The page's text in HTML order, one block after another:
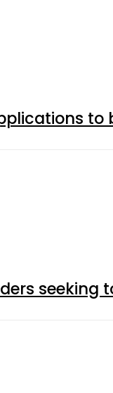
to
seeking